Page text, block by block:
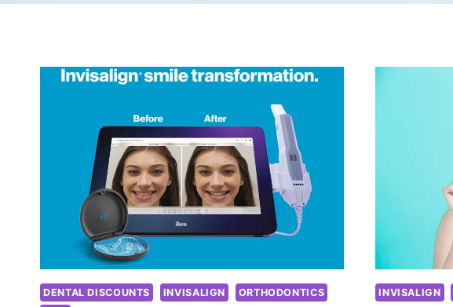
DENTAL DISCOUNTS INVISALIGN
ORTHODONTICS
INVISALIGN